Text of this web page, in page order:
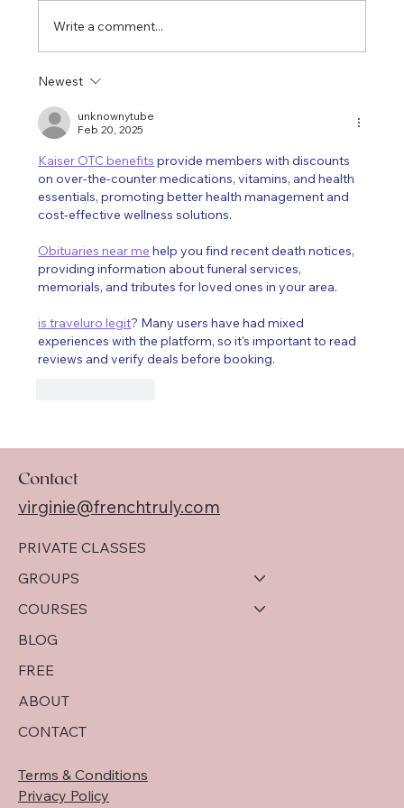
I am officially moving to Québec !
Write a comment...
Newest
unknownytube
Feb 20, 2025
Kaiser OTC benefits provide members with discounts
on over-the-counter medications, vitamins, and health
essentials, promoting better health management and
cost-effective wellness solutions.
Obituaries near me help you find recent death notices,
providing information about funeral services,
memorials, and tributes for loved ones in your area.
is traveluro legit? Many users have had mixed
experiences with the platform, so it's important to read
reviews and verify deals before booking.
PRIVATE CLASSES
GROUPS
COURSES
BLOG
FREE
ABOUT
CONTACT
Terms & Conditions
Privacy Policy
Contact
virginie@frenchtruly.com